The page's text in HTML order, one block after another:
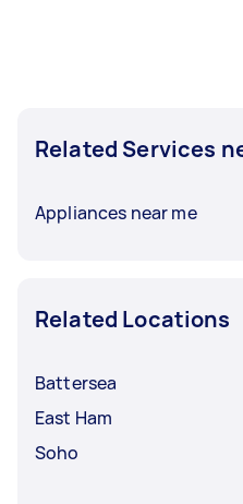
Related Services
Appliances near me
Related Locations
Battersea
East Ham
Soho